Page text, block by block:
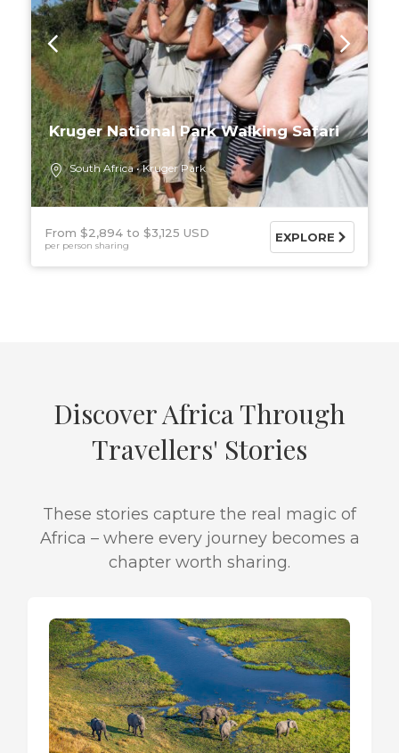
Kruger National Park Walking Safari
South Africa Kruger Park
From $2,894 $3,125 USD
per person sharing
EXPLORE
Discover Africa Through
Travellers' Stories
These stories capture the real magic of
Africa – where every journey becomes a
chapter worth sharing.